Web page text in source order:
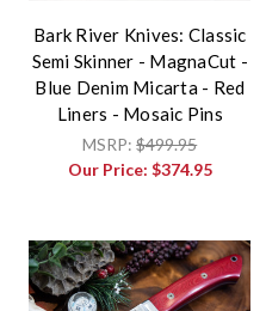
Bark River Knives: Classic
Semi Skinner - MagnaCut -
Blue Denim Micarta - Red
Liners - Mosaic Pins
MSRP:$499.95
Our Price: $374.95